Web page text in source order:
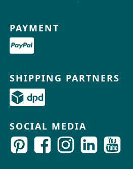
PAYMENT
SHIPPING PARTNERS
SOCIAL MEDIA